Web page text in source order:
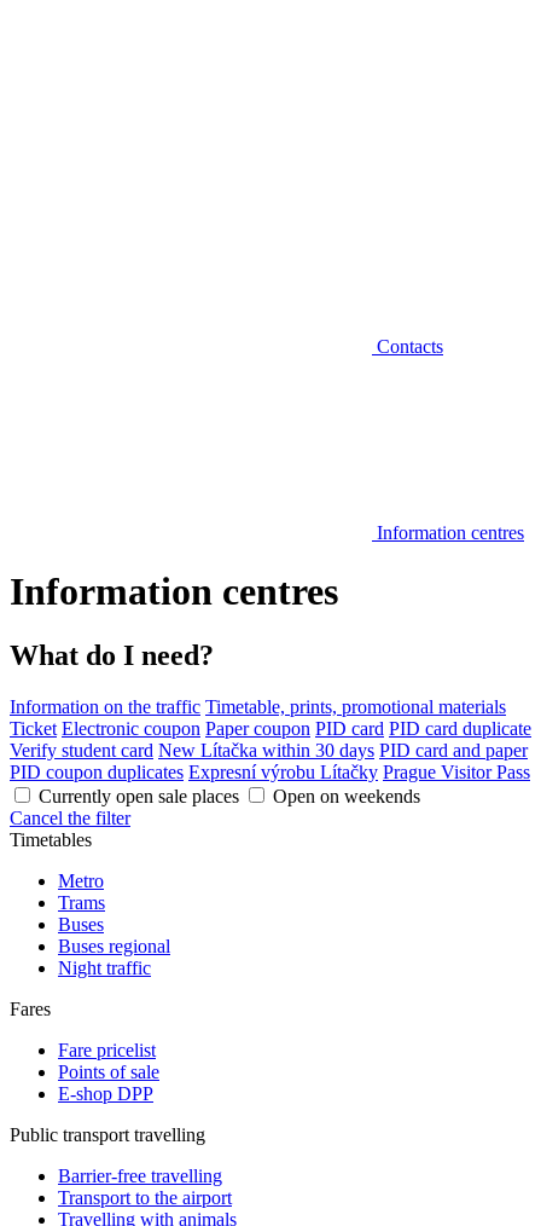
Contacts
Information centres
Information centres
What do I need?
Information on the traffic Timetable, prints, promotional materials
Ticket Electronic coupon Paper coupon PID card PID card duplicate
Verify student card New Lítačka within 30 days PID card and paper
PID coupon duplicates Expresní výrobu Lítačky Prague Visitor Pass
Currently open sale places
Open on weekends
Cancel the filter
Timetables
Metro
Trams
Buses
Buses regional
Night traffic
Fares
Fare pricelist
Points of sale
E-shop DPP
Public transport travelling
Barrier-free travelling
Transport to the airport
Travelling with animals